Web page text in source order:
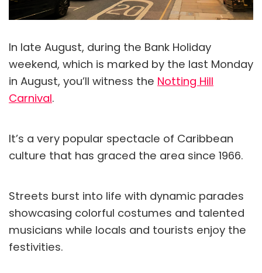
In late August, during the Bank Holiday
weekend, which is marked by the last Monday
in August, you’ll witness the Notting Hill
Carnival.
It’s a very popular spectacle of Caribbean
culture that has graced the area since 1966.
Streets burst into life with dynamic parades
showcasing colorful costumes and talented
musicians while locals and tourists enjoy the
festivities.